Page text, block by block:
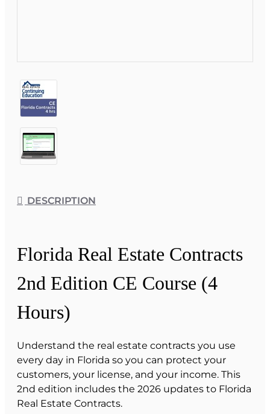
DESCRIPTION
Florida Real Estate Contracts
2nd Edition CE Course (4
Hours)
Understand the real estate contracts you use
every day in Florida so you can protect your
customers, your license, and your income. This
2nd edition includes the 2026 updates to Florida
Real Estate Contracts.